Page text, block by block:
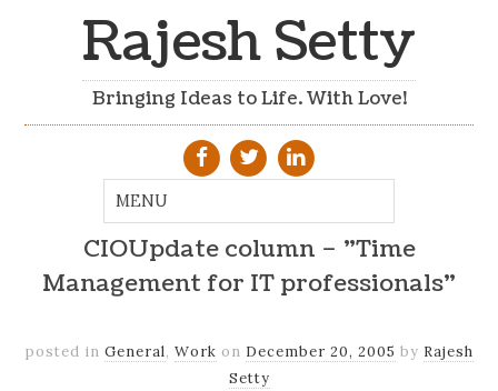
Rajesh Setty
Bringing Ideas to Life. With Love!
CIOUpdate column – "Time
Management for IT professionals"
posted in General, Work on December 20, 2005 by Rajesh
Setty